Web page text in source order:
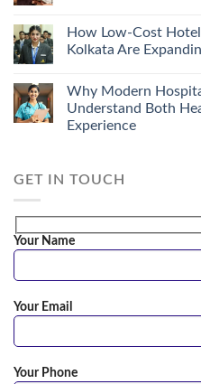
How Low-Cost
Kolkata Are
Why Modern
Understand Both
Experience
GET IN TOUCH
Your Name
Your Email
Your Phone